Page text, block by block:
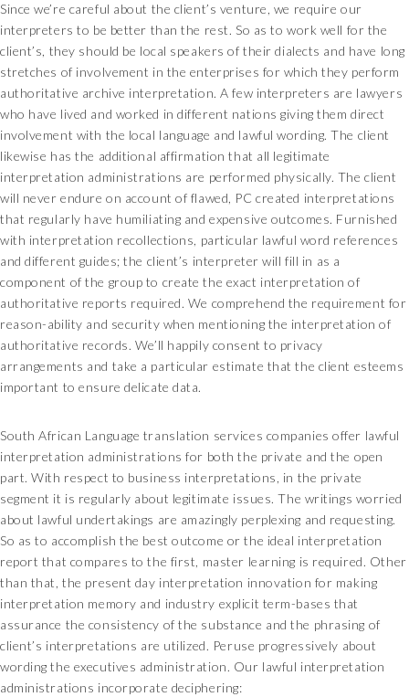
Since we’re careful about the client’s venture, we require our
interpreters to be better than the rest. So as to work well for the
client’s, they should be local speakers of their dialects and have long
stretches of involvement in the enterprises for which they perform
authoritative archive interpretation. A few interpreters are lawyers
who have lived and worked in different nations giving them direct
involvement with the local language and lawful wording. The client
likewise has the additional affirmation that all legitimate
interpretation administrations are performed physically. The client
will never endure on account of flawed, PC created interpretations
that regularly have humiliating and expensive outcomes. Furnished
with interpretation recollections, particular lawful word references
and different guides; the client’s interpreter will fill in as a
component of the group to create the exact interpretation of
authoritative reports required. We comprehend the requirement for
reason-ability and security when mentioning the interpretation of
authoritative records. We’ll happily consent to privacy
arrangements and take a particular estimate that the client esteems
important to ensure delicate data.
South African Language translation services companies offer lawful
interpretation administrations for both the private and the open
part. With respect to business interpretations, in the private
segment it is regularly about legitimate issues. The writings worried
about lawful undertakings are amazingly perplexing and requesting.
So as to accomplish the best outcome or the ideal interpretation
report that compares to the first, master learning is required. Other
than that, the present day interpretation innovation for making
interpretation memory and industry explicit term-bases that
assurance the consistency of the substance and the phrasing of
client’s interpretations are utilized. Peruse progressively about
wording the executives administration. Our lawful interpretation
administrations incorporate deciphering: